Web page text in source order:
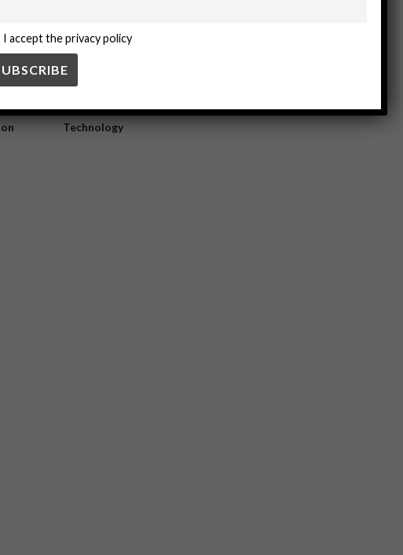
New Products
Technology
I accept the privacy policy